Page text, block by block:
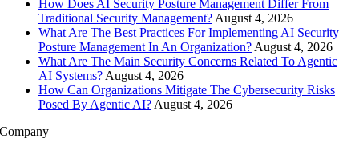
How Does AI Security Posture Management Differ From
Traditional Security Management? August 4, 2026
What Are The Best Practices For Implementing AI Security
Posture Management In An Organization? August 4, 2026
What Are The Main Security Concerns Related To Agentic
AI Systems? August 4, 2026
How Can Organizations Mitigate The Cybersecurity Risks
Posed By Agentic AI? August 4, 2026
Company